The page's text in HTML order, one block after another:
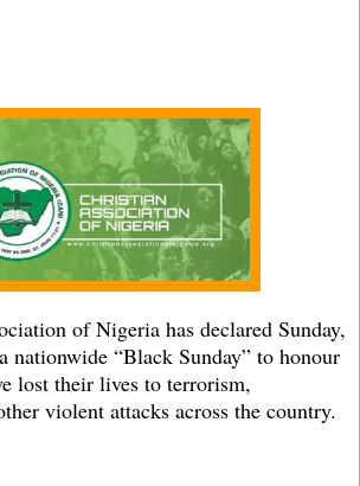
of Nigeria has declared Sunday,
nationwide “Black Sunday” to honour
lost their lives to terrorism,
violent attacks across the country.